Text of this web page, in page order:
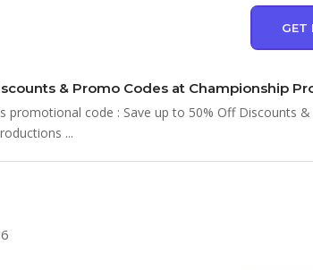
GET
promotional code : Save up to 50% Off Discounts
...